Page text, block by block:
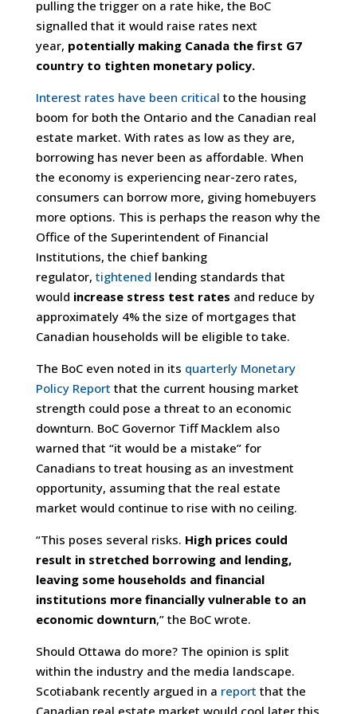
pulling the trigger on a rate hike, the BoC
signalled that it would raise rates next
year, potentially making Canada the first G7
country to tighten monetary policy.
Interest rates have been critical to the housing
boom for both the Ontario and the Canadian real
estate market. With rates as low as they are,
borrowing has never been as affordable. When
the economy is experiencing near-zero rates,
consumers can borrow more, giving homebuyers
more options. This is perhaps the reason why the
Office of the Superintendent of Financial
Institutions, the chief banking
regulator, tightened lending standards that
would increase stress test rates and reduce by
approximately 4% the size of mortgages that
Canadian households will be eligible to take.
The BoC even noted in its quarterly Monetary
Policy Report that the current housing market
strength could pose a threat to an economic
downturn. BoC Governor Tiff Macklem also
warned that “it would be a mistake” for
Canadians to treat housing as an investment
opportunity, assuming that the real estate
market would continue to rise with no ceiling.
“This poses several risks. High prices could
result in stretched borrowing and lending,
leaving some households and financial
institutions more financially vulnerable to an
economic downturn,” the BoC wrote.
Should Ottawa do more? The opinion is split
within the industry and the media landscape.
Scotiabank recently argued in a report that the
Canadian real estate market would cool later this